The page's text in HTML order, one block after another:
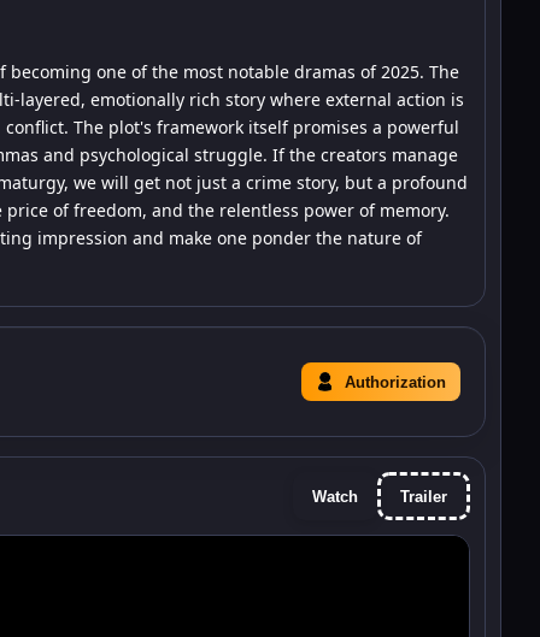
becoming one of the most notable dramas of 2025. The
layered, emotionally rich story where external action is
The plot's framework itself promises a powerful
and psychological struggle. If the creators manage
we will get not just a crime story, but a profound
of freedom, and the relentless power of memory.
impression and make one ponder the nature of
Authorization
Watch Trailer